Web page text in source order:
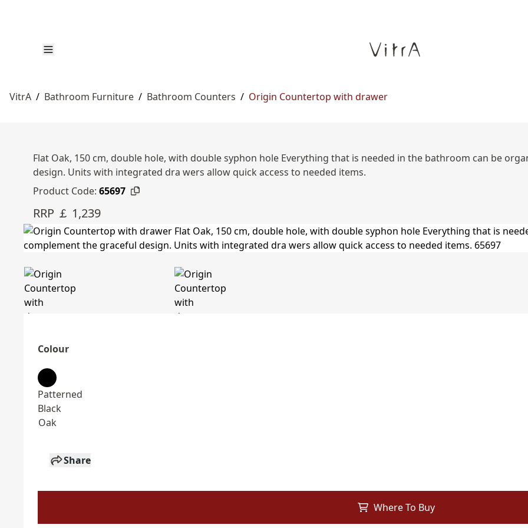
VitrA / Bathroom Furniture / Bathroom Counters / Origin Countertop with drawer
Flat Oak, 150 cm, double hole, with double syphon hole Everything that is needed in the bathroom can be
design. Units with integrated dra wers allow quick access to needed items.
Product Code: 65697
RRP ￡ 1,239
Colour
Patterned
Black
Oak
Share
Where To Buy